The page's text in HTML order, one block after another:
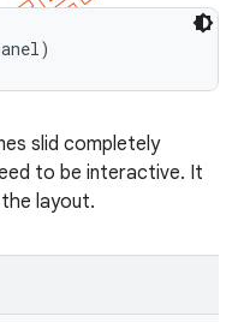
slid completely
to be interactive. It
layout.